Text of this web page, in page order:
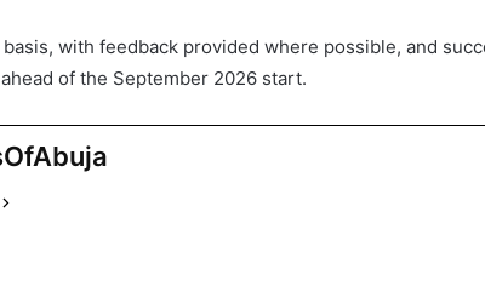
with feedback provided where possible, and
of the September 2026 start.